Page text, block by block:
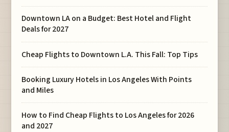
Downtown LA on a Budget: Best Hotel and Flight
Deals for 2027
Cheap Flights to Downtown L.A. This Fall: Top Tips
Booking Luxury Hotels in Los Angeles With Points
and Miles
How to Find Cheap Flights to Los Angeles for 2026
and 2027